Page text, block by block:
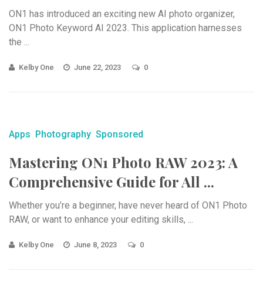
ON1 has introduced an exciting new AI photo organizer,
ON1 Photo Keyword AI 2023. This application harnesses
the ...
Kelby One June 22, 2023 0
Apps Photography Sponsored
Mastering ON1 Photo RAW 2023: A
Comprehensive Guide for All ...
Whether you’re a beginner, have never heard of ON1 Photo
RAW, or want to enhance your editing skills, ...
Kelby One June 8, 2023 0